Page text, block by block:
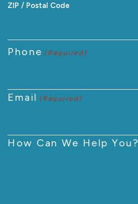
ZIP / Postal Code
Phone (Required)
Email (Required)
How Can We Help You?